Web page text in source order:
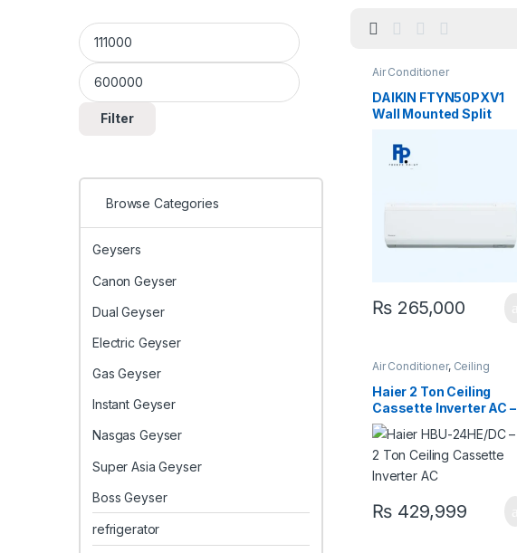
Air Conditioner
DAIKIN FTYN50PXV1
Wall Mounted Split
Heat & Cool
₨265,000
Air Conditioner, Ceiling
Haier Ceiling
Cassette
Haier 2 Ton Ceiling
Cassette Inverter AC –
Heat & Cool | HBU-
24HE/DC Price in
Pakistan
₨429,999
Min price
Max price
Filter
Browse Categories
Geysers
Canon Geyser
Dual Geyser
Electric Geyser
Gas Geyser
Instant Geyser
Nasgas Geyser
Super Asia Geyser
Boss Geyser
refrigerator